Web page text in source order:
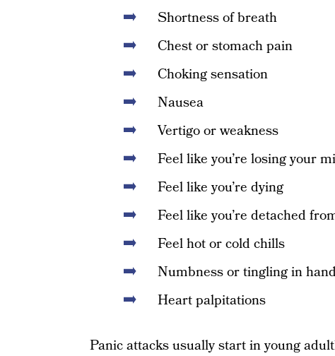
Shortness of breath
Chest or stomach pain
Choking sensation
Nausea
Vertigo or weakness
Feel like you’re losing your
Feel like you’re dying
Feel like you’re detached
Feel hot or cold chills
Numbness or tingling in
Heart palpitations
Panic attacks usually start in young